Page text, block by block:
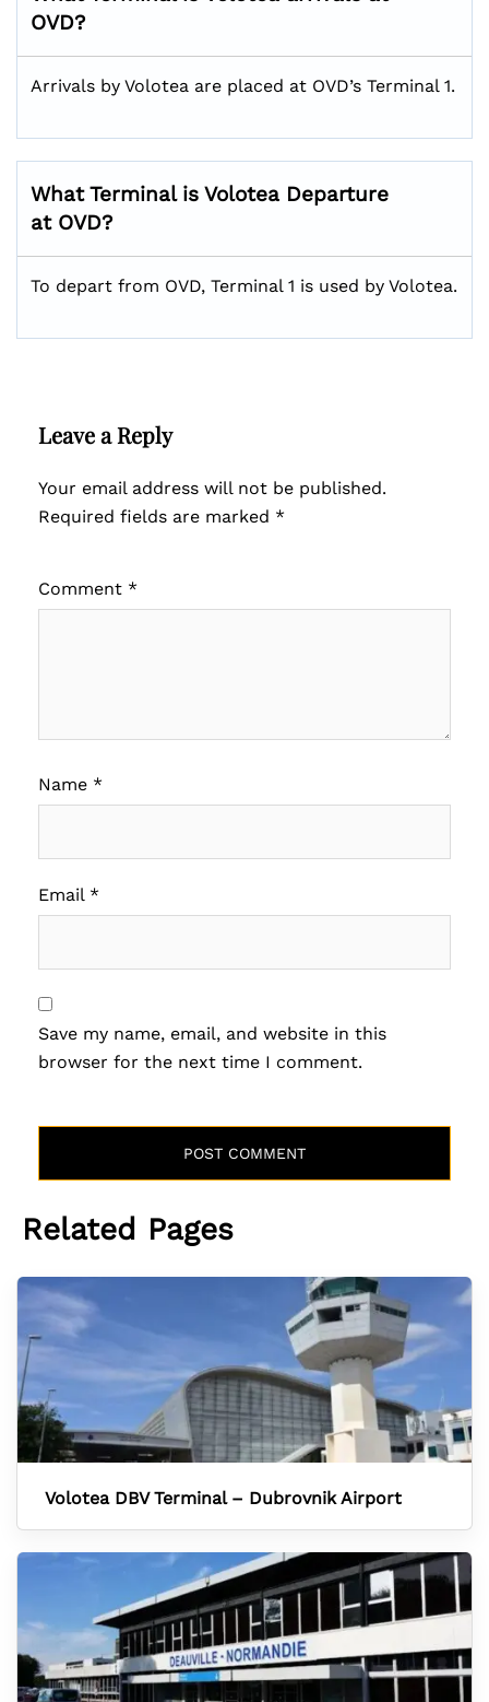
OVD?
Arrivals by Volotea are placed at OVD’s Terminal 1.
What Terminal is Volotea Departure
at OVD?
To depart from OVD, Terminal 1 is used by Volotea.
Leave a Reply
Your email address will not be published.
Required fields are marked *
Comment *
Name *
Email *
Save my name, email, and website in this
browser for the next time I comment.
Related Pages
Volotea DBV Terminal – Dubrovnik Airport